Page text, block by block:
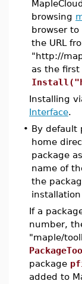
browsing
browser
the URL
"http://
as the
Installing
Interface.
• By default
home
package
name of
the
If a
number,
"maple/
package
added to